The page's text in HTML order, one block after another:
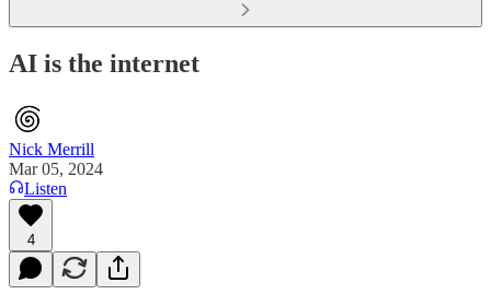
AI is the internet
Nick Merrill
Mar 05, 2024
Listen
4